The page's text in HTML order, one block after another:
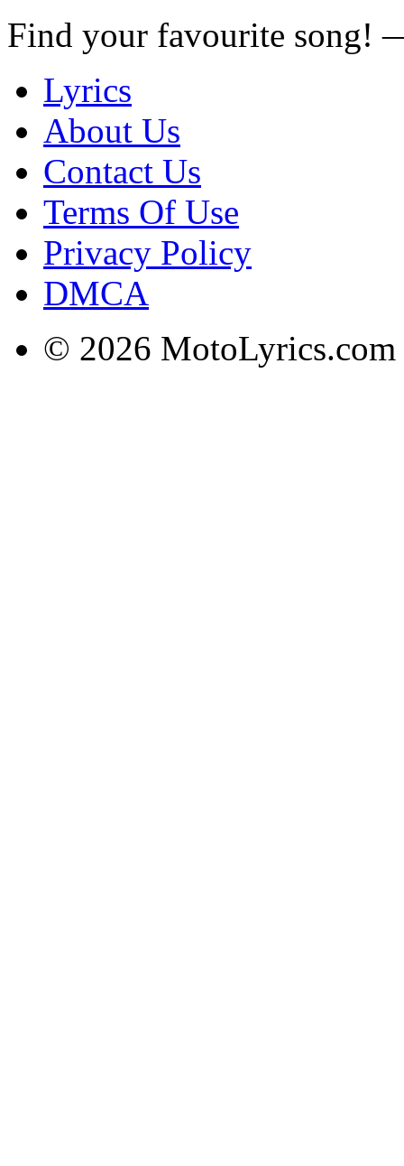
Find your favourite song!
Lyrics
About Us
Contact Us
Terms Of Use
Privacy Policy
DMCA
© 2026 MotoLyrics.com